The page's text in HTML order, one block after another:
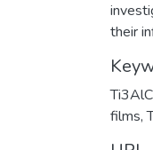
their
films,